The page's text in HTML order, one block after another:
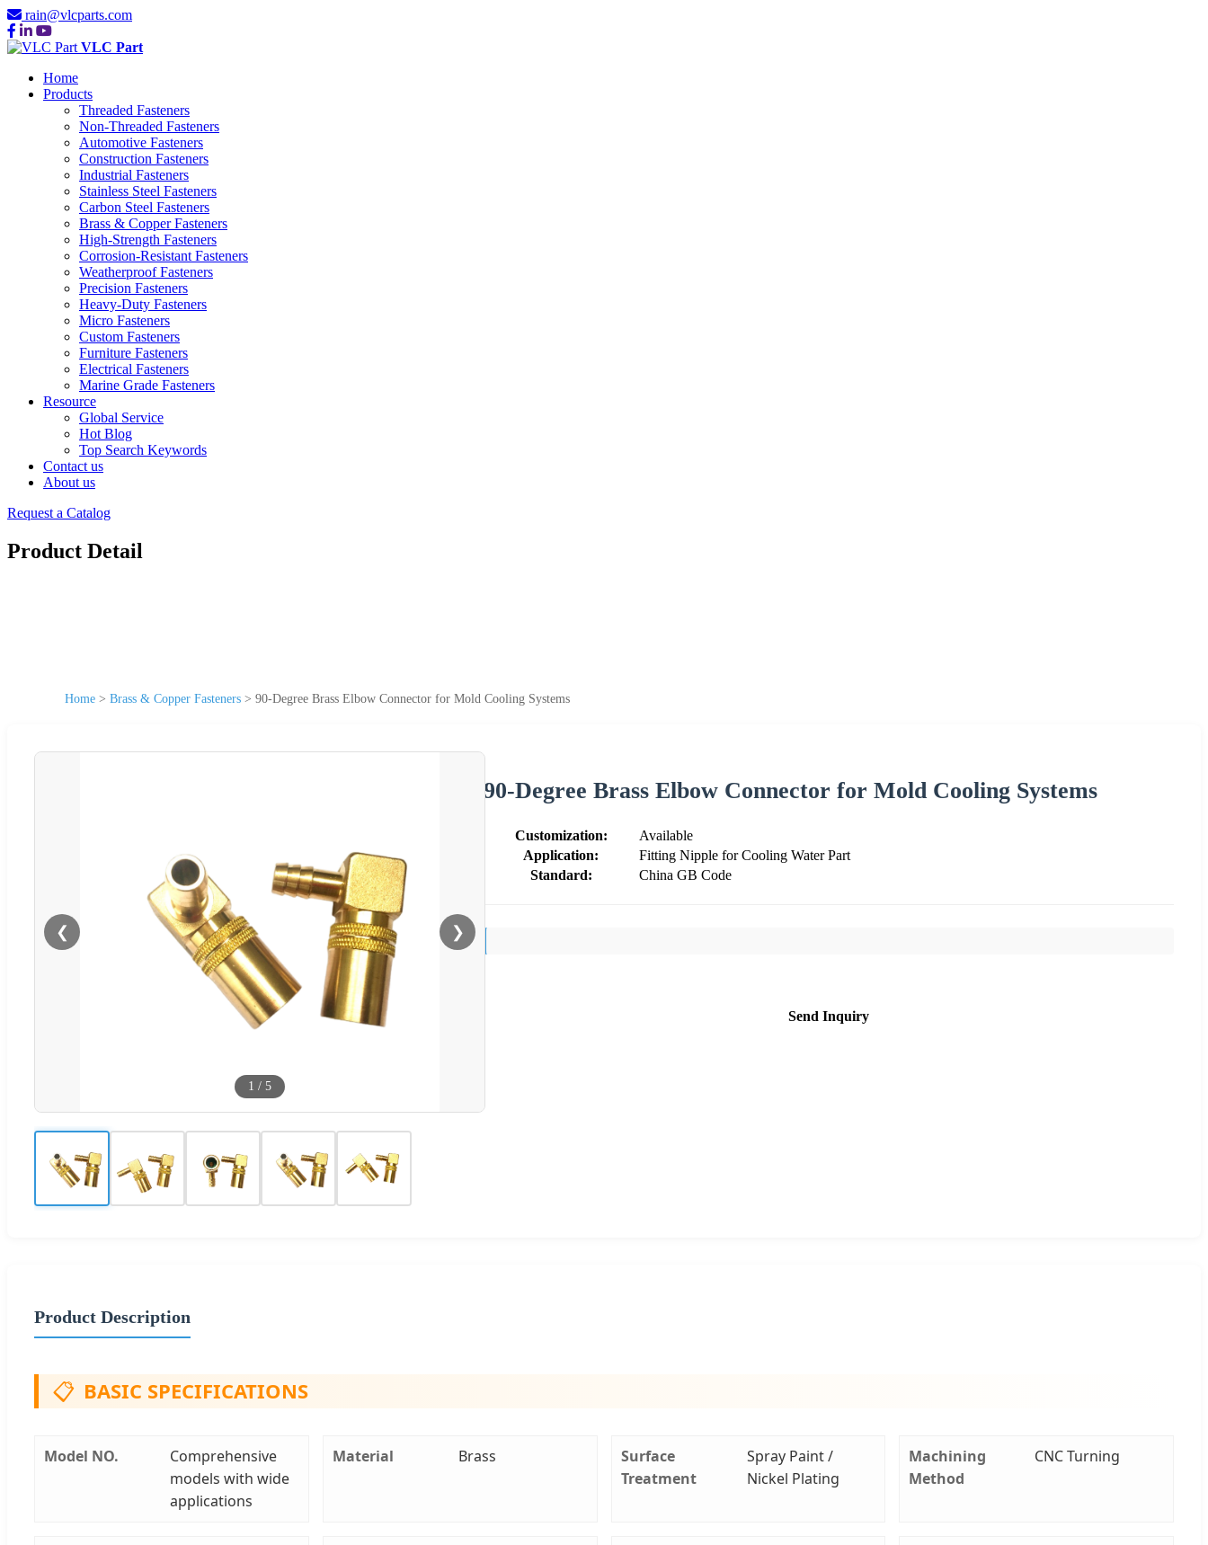
rain@vlcparts.com
VLC Part
Home
Products
Threaded Fasteners
Non-Threaded Fasteners
Automotive Fasteners
Construction Fasteners
Industrial Fasteners
Stainless Steel Fasteners
Carbon Steel Fasteners
Brass & Copper Fasteners
High-Strength Fasteners
Corrosion-Resistant Fasteners
Weatherproof Fasteners
Precision Fasteners
Heavy-Duty Fasteners
Micro Fasteners
Custom Fasteners
Furniture Fasteners
Electrical Fasteners
Marine Grade Fasteners
Resource
Global Service
Hot Blog
Top Search Keywords
Contact us
About us
Request a Catalog
Product Detail
Home > Brass & Copper Fasteners > 90-Degree Brass Elbow Connector for Mold Cooling Systems
❮ ❯
1 / 5
90-Degree Brass Elbow Connector for Mold Cooling Systems
Customization:
Available
Application:
Fitting Nipple for Cooling Water Part
Standard:
China GB Code
Send Inquiry
Product Description
📋 BASIC SPECIFICATIONS
Model NO.
Comprehensive
models with wide
applications
Material Brass
Surface
Treatment
Spray Paint /
Nickel Plating
Machining
Method
CNC Turning